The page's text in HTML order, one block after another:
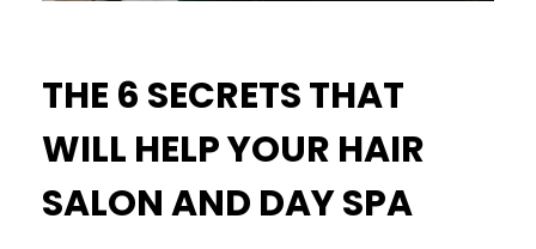
THE 6 SECRETS THAT
WILL HELP YOUR HAIR
SALON AND DAY SPA